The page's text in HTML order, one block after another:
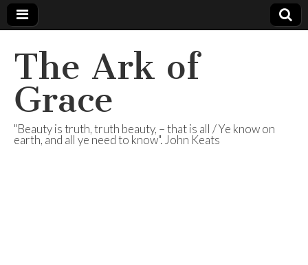
The Ark of
Grace
"Beauty is truth, truth beauty, – that is all / Ye know on
earth, and all ye need to know". John Keats